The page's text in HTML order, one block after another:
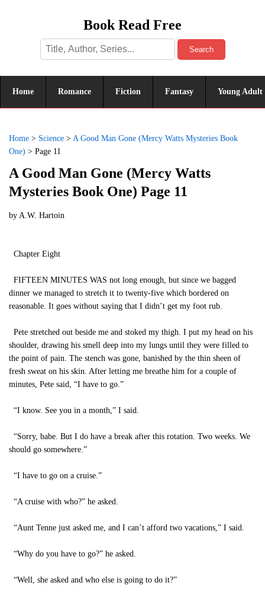
Book Read Free
Search
Home Romance Fiction Fantasy Young Adult
Home > Science > A Good Man Gone (Mercy Watts Mysteries Book
One) > Page 11
A Good Man Gone (Mercy Watts
Mysteries Book One) Page 11
by A.W. Hartoin
Chapter Eight
FIFTEEN MINUTES WAS not long enough, but since we bagged
dinner we managed to stretch it to twenty-five which bordered on
reasonable. It goes without saying that I didn’t get my foot rub.
Pete stretched out beside me and stoked my thigh. I put my head on his
shoulder, drawing his smell deep into my lungs until they were filled to
the point of pain. The stench was gone, banished by the thin sheen of
fresh sweat on his skin. After letting me breathe him for a couple of
minutes, Pete said, “I have to go.”
“I know. See you in a month,” I said.
“Sorry, babe. But I do have a break after this rotation. Two weeks. We
should go somewhere.”
“I have to go on a cruise.”
“A cruise with who?” he asked.
“Aunt Tenne just asked me, and I can’t afford two vacations,” I said.
“Why do you have to go?” he asked.
“Well, she asked and who else is going to do it?”